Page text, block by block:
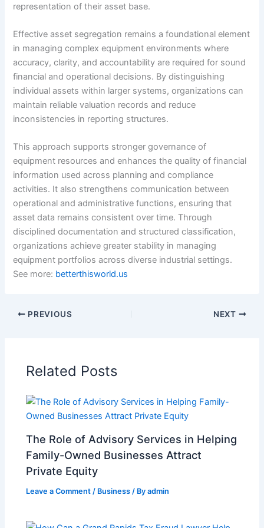
representation of their asset base.
Effective asset segregation remains a foundational element
in managing complex equipment environments where
accuracy, clarity, and accountability are required for sound
financial and operational decisions. By distinguishing
individual assets within larger systems, organizations can
maintain reliable valuation records and reduce
inconsistencies in reporting structures.
This approach supports stronger governance of
equipment resources and enhances the quality of financial
information used across planning and compliance
activities. It also strengthens communication between
operational and administrative functions, ensuring that
asset data remains consistent over time. Through
disciplined documentation and structured classification,
organizations achieve greater stability in managing
equipment portfolios across diverse industrial settings.
See more: betterthisworld.us
PREVIOUS NEXT
Related Posts
The Role of Advisory Services in Helping
Family-Owned Businesses Attract
Private Equity
Leave a Comment / Business / Byadmin